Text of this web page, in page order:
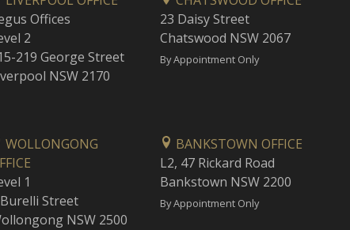
Offices
2
219 George Street
NSW 2170
23 Daisy Street
Chatswood NSW 2067
By Appointment Only
WOLLONGONG
1
Street
NSW 2500
BANKSTOWN OFFICE
L2, 47 Rickard Road
Bankstown NSW 2200
By Appointment Only